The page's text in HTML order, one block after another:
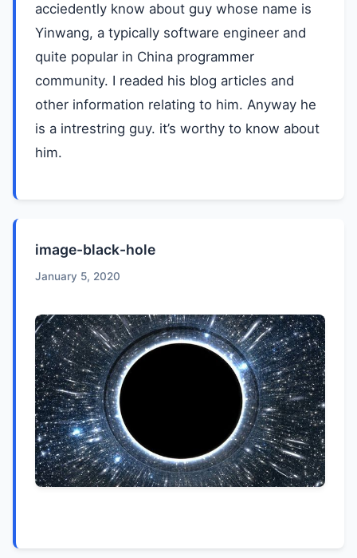
acciedently know about guy whose name is
Yinwang, a typically software engineer and
quite popular in China programmer
community. I readed his blog articles and
other information relating to him. Anyway he
is a intrestring guy. it’s worthy to know about
him.
image-black-hole
January 5, 2020